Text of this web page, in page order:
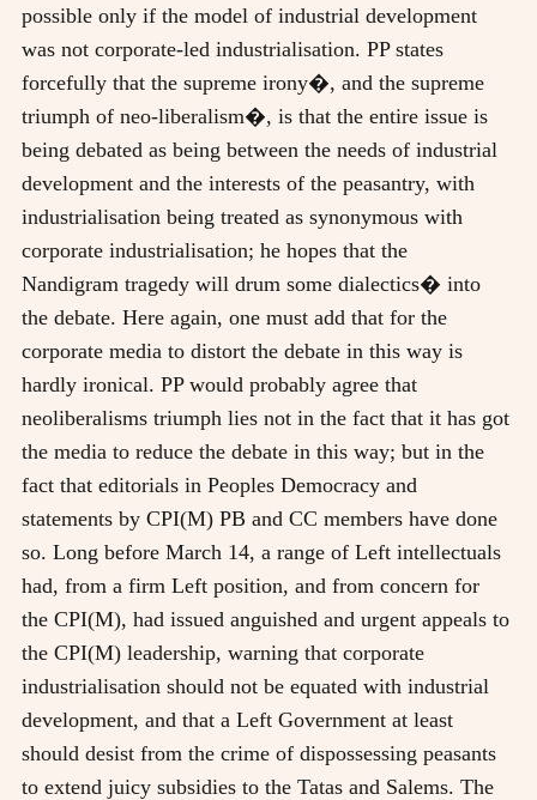
possible only if the model of industrial development
was not corporate-led industrialisation. PP states
forcefully that the supreme irony�, and the supreme
triumph of neo-liberalism�, is that the entire issue is
being debated as being between the needs of industrial
development and the interests of the peasantry, with
industrialisation being treated as synonymous with
corporate industrialisation; he hopes that the
Nandigram tragedy will drum some dialectics� into
the debate. Here again, one must add that for the
corporate media to distort the debate in this way is
hardly ironical. PP would probably agree that
neoliberalisms triumph lies not in the fact that it has got
the media to reduce the debate in this way; but in the
fact that editorials in Peoples Democracy and
statements by CPI(M) PB and CC members have done
so. Long before March 14, a range of Left intellectuals
had, from a firm Left position, and from concern for
the CPI(M), had issued anguished and urgent appeals to
the CPI(M) leadership, warning that corporate
industrialisation should not be equated with industrial
development, and that a Left Government at least
should desist from the crime of dispossessing peasants
to extend juicy subsidies to the Tatas and Salems. The